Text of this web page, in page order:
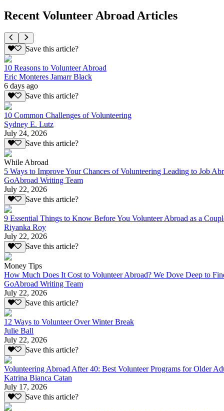
Recent Volunteer Abroad Articles
Save this article?
10 Reasons to Volunteer Abroad
Eric Monteres Jamarr Black
6 days ago
Save this article?
10 Common Challenges of Volunteering
Sydney E. Lutz
July 24, 2026
Save this article?
While Abroad
5 Ways to Improve Your Chances of Volunteering Leading to Job
GoAbroad Writing Team
July 22, 2026
Save this article?
9 Essential Things to Know Before You Volunteer Abroad as a
Riyanka Roy
July 22, 2026
Save this article?
Money Tips
How Much Does It Cost to Volunteer Abroad? We Dove Deep to
GoAbroad Writing Team
July 22, 2026
Save this article?
12 Ways to Volunteer Over Winter Break
Julie Ball
July 22, 2026
Save this article?
Volunteering Abroad After 40: Best Volunteer Programs for Older
Katrina Bianca Catan
July 17, 2026
Save this article?